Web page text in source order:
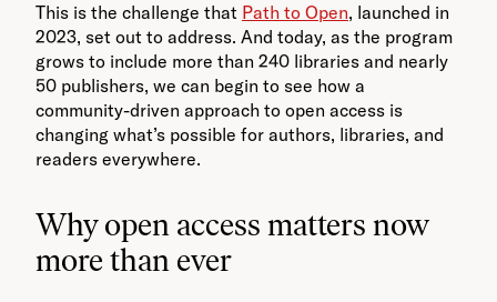
This is the challenge that Path to Open, launched in
2023, set out to address. And today, as the program
grows to include more than 240 libraries and nearly
50 publishers, we can begin to see how a
community-driven approach to open access is
changing what’s possible for authors, libraries, and
readers everywhere.
Why open access matters now
more than ever